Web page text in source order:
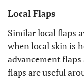
Local Flaps
Similar local flaps
when local skin is
advancement
flaps are useful